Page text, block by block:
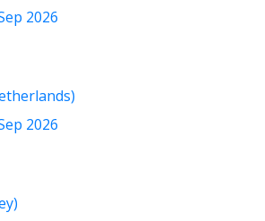
2026
2026